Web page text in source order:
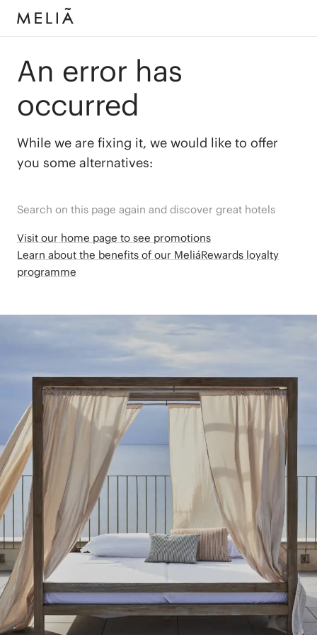
An error has
occurred
While we are fixing it, we would like to offer
you some alternatives:
Search on this page again and discover great hotels
Visit our home page to see promotions
Learn about the benefits of our MeliáRewards loyalty
programme